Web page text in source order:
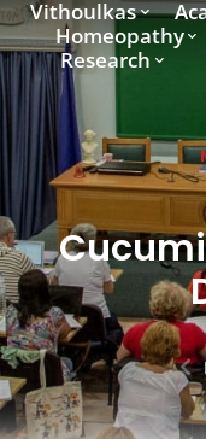
Vithoulkas
Homeopathy
Research